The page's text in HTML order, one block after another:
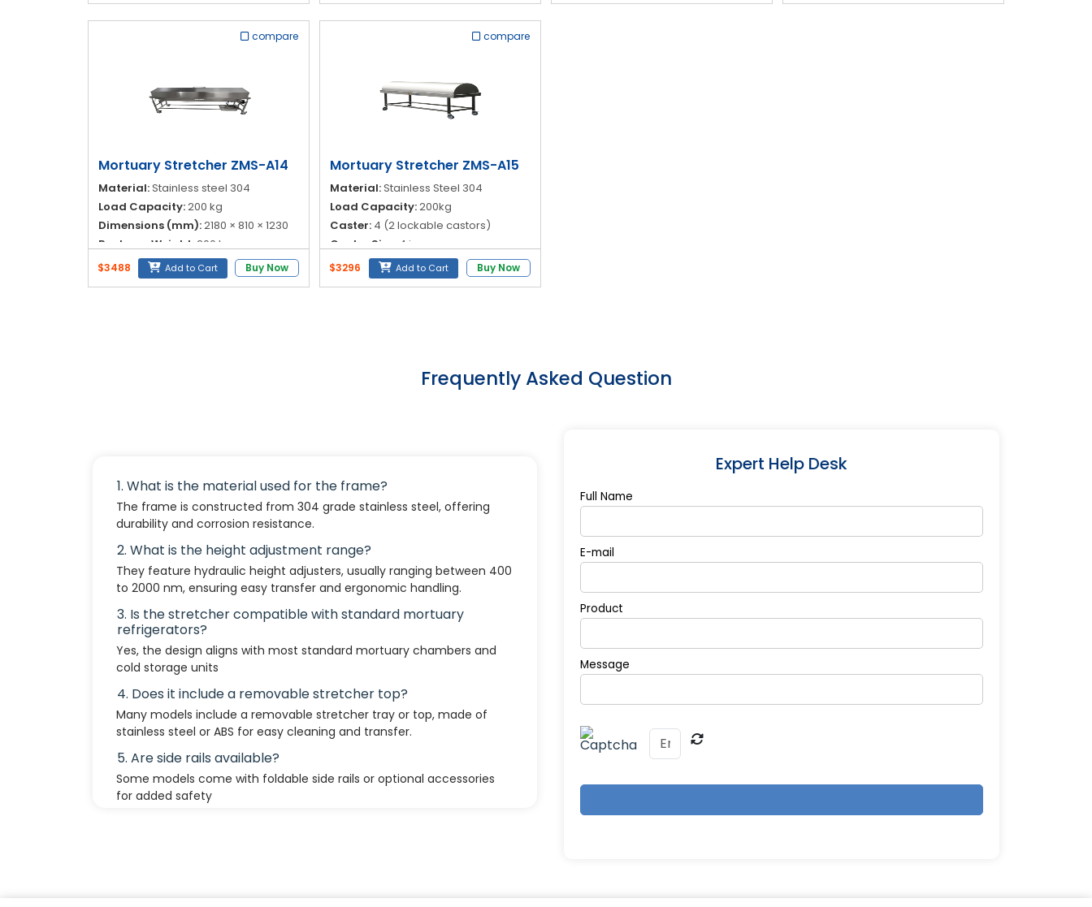
compare
Mortuary Stretcher ZMS-A14
Material:Stainless steel 304
Load Capacity:200 kg
Dimensions (mm):2180 × 810 × 1230
Package Weight: 200 kg
$3488 Add to Cart Buy Now
compare
Mortuary Stretcher ZMS-A15
Material:Stainless Steel 304
Load Capacity:200kg
Caster: 4 (2 lockable castors)
Caster Size:
4 in
$3296 Add to Cart Buy Now
Frequently Asked Question
1. What is the material used for the frame?
The frame is constructed from 304 grade stainless steel, offering
durability and corrosion resistance.
2. What is the height adjustment range?
They feature hydraulic height adjusters, usually ranging between 400
to 2000 nm, ensuring easy transfer and ergonomic handling.
3. Is the stretcher compatible with standard mortuary
refrigerators?
Yes, the design aligns with most standard mortuary chambers and
cold storage units
4. Does it include a removable stretcher top?
Many models include a removable stretcher tray or top, made of
stainless steel or ABS for easy cleaning and transfer.
5. Are side rails available?
Some models come with foldable side rails or optional accessories
for added safety
Expert Help Desk
Full Name
E-mail
Product
Message